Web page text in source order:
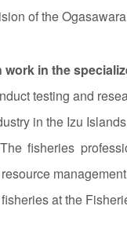
of the
work in the
testing and
in the Izu
fisheries
at the